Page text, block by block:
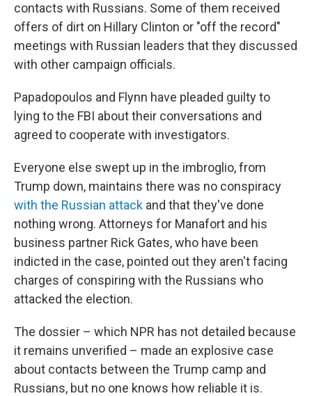
contacts with Russians. Some of them received
offers of dirt on Hillary Clinton or "off the record"
meetings with Russian leaders that they discussed
with other campaign officials.
Papadopoulos and Flynn have pleaded guilty to
lying to the FBI about their conversations and
agreed to cooperate with investigators.
Everyone else swept up in the imbroglio, from
Trump down, maintains there was no conspiracy
with the Russian attack and that they've done
nothing wrong. Attorneys for Manafort and his
business partner Rick Gates, who have been
indicted in the case, pointed out they aren't facing
charges of conspiring with the Russians who
attacked the election.
The dossier – which NPR has not detailed because
it remains unverified – made an explosive case
about contacts between the Trump camp and
Russians, but no one knows how reliable it is.